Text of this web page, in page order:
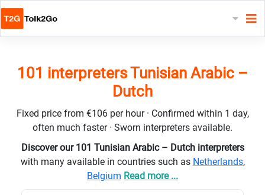
101 interpreters Tunisian Arabic –
Dutch
Fixed price from €106 per hour · Confirmed within 1 day,
often much faster · Sworn interpreters available.
Discover our 101 Tunisian Arabic – Dutch interpreters
with many available in countries such as Netherlands,
Belgium Read more ...